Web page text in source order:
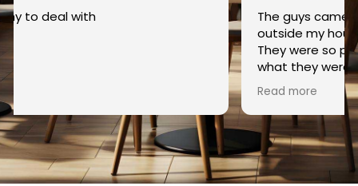
The guys came out to dig out the sewer pipe
outside my house as it kept getting blocked.
They were so polite and kept me posted about
what they were doing and how they were going
to do it. Nothing was too much trouble for
them and checked everything they did along
the way. They finished the job and tidied up and
asked if I was happy with the results and I was.
Would easily recommend this company and
the guys doing the job.